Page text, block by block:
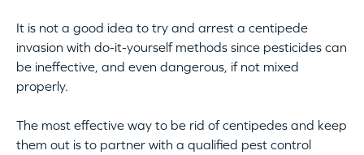
It is not a good idea to try and arrest a centipede
invasion with do-it-yourself methods since pesticides can
be ineffective, and even dangerous, if not mixed
properly.
The most effective way to be rid of centipedes and keep
them out is to partner with a qualified pest control